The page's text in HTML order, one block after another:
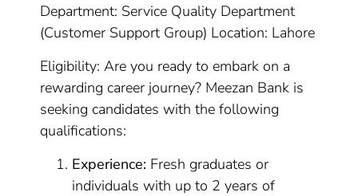
Department: Service Quality Department
(Customer Support Group) Location: Lahore
Eligibility: Are you ready to embark on a
rewarding career journey? Meezan Bank is
seeking candidates with the following
qualifications:
Experience: Fresh graduates or
individuals with up to 2 years of